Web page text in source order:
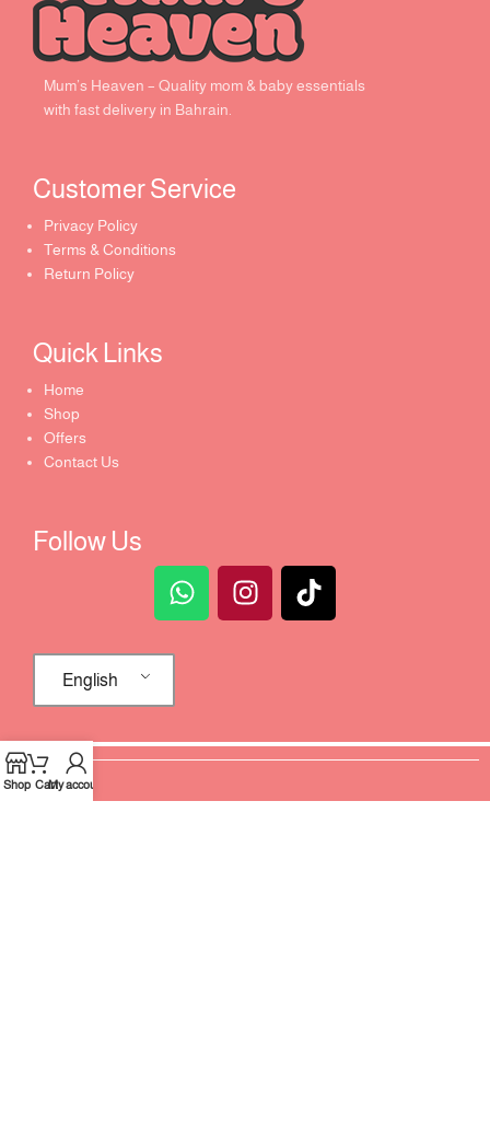
Mum’s Heaven – Quality mom & baby essentials
with fast delivery in Bahrain.
Customer Service ​
Privacy Policy
Terms & Conditions
Return Policy
Quick Links​
Home
Shop
Offers
Contact Us
Follow Us
English
Shop CartMy account